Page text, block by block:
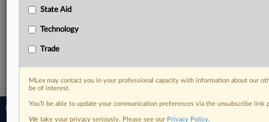
RELATED SECTIONS
Antitrust
© 2026 MLex Ltd. |About MLex|
Editorial Team|Contact Us|Terms|
State Aid
Technology
Trade
MLex may contact you in your professional capacity with information about our
be of interest.
You’ll be able to update your communication preferences via the unsubscribe
We take your privacy seriously. Please see our Privacy Policy.